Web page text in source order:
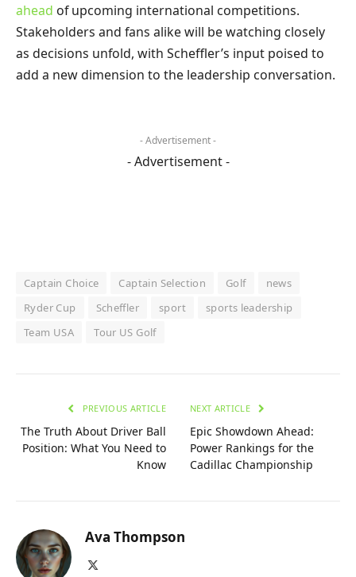
ahead of upcoming international competitions.
Stakeholders and fans alike will be watching closely
as decisions unfold, with Scheffler’s input poised to
add a new dimension to the leadership conversation.
- Advertisement -
- Advertisement -
Captain Choice Captain Selection Golf
news
Ryder Cup
Scheffler sport
sports leadership
Team USA
Tour US Golf
PREVIOUS ARTICLE
The Truth About Driver Ball
Position: What You Need to
Know
NEXT ARTICLE
Epic Showdown Ahead:
Power Rankings for the
Cadillac Championship
Ava Thompson